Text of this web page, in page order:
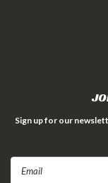
Sign up for our